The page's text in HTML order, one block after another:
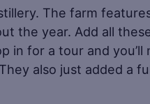
The farm
the year. Add all
for a tour and
also just added a